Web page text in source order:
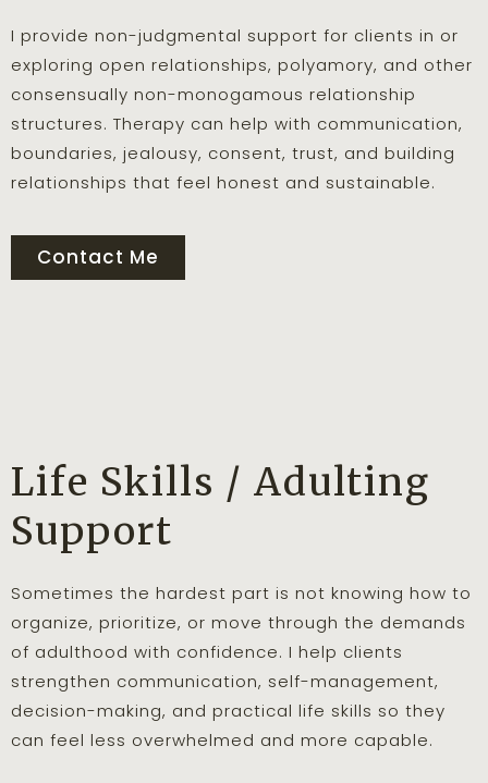
I provide non-judgmental support for clients in or
exploring open relationships, polyamory, and other
consensually non-monogamous relationship
structures. Therapy can help with communication,
boundaries, jealousy, consent, trust, and building
relationships that feel honest and sustainable.
Contact Me
Life Skills / Adulting
Support
Sometimes the hardest part is not knowing how to
organize, prioritize, or move through the demands
of adulthood with confidence. I help clients
strengthen communication, self-management,
decision-making, and practical life skills so they
can feel less overwhelmed and more capable.